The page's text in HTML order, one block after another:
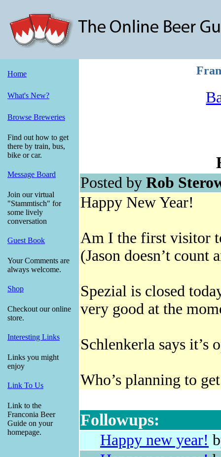
Home
What's New?
Browse Breweries
Find out how to get
there by train, bus,
bike or car.
Message Board
Join our virtual
"Stammtisch" for
some lively
conversation
Guest Book
Your Comments are
always welcome.
Shop
Checkout our online
store.
Interesting Links
Links you might
enjoy
Link To Us
Link to the
Franconia Beer
Guide on your
homepage.
Posted by Rob
Happy New Year!
Am I the first visitor
(Jason doesn’t count
Spezial is closed
very good at the
Schlenkerla says it’s
Who’s planning to
Followups:
Happy new year!